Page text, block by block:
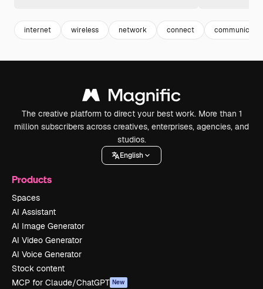
internet wireless network connect
The creative platform to direct your best work. More than 1
million subscribers across creatives, enterprises, agencies, and
studios.
English
Products
Spaces
AI Assistant
AI Image Generator
AI Video Generator
AI Voice Generator
Stock content
MCP for Claude/ChatGPT New